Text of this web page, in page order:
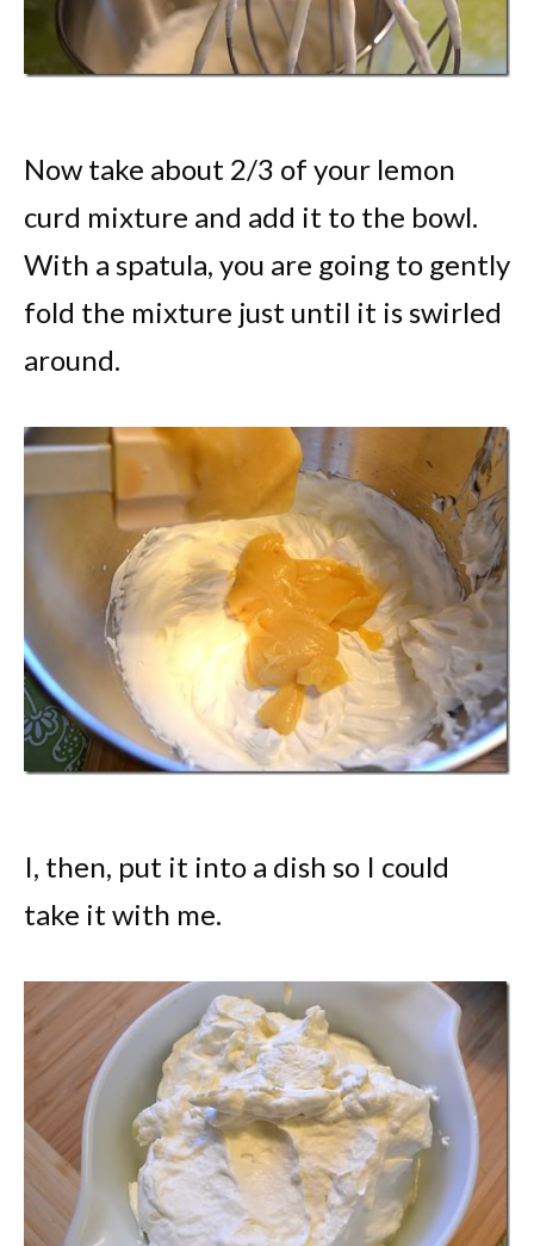
Now take about 2/3 of your lemon
curd mixture and add it to the bowl.
With a spatula, you are going to gently
fold the mixture just until it is swirled
around.
I, then, put it into a dish so I could
take it with me.